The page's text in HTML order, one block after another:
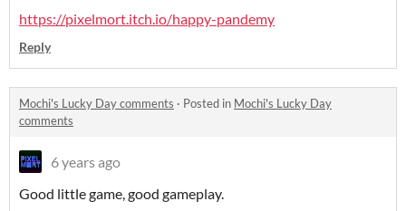
https://pixelmort.itch.io/happy-pandemy
Reply
Mochi's Lucky Day comments · Posted in Mochi's Lucky Day
comments
6 years ago
Good little game, good gameplay.